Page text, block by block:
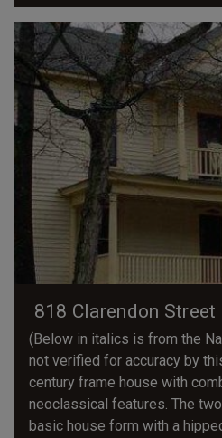
818 Clarendon
(Below in italics is from the
not verified for accuracy by
century frame house with
neoclassical features. The
basic house form with a